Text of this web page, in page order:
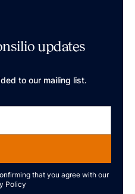
updates
to our mailing list.
that you agree with our
Policy